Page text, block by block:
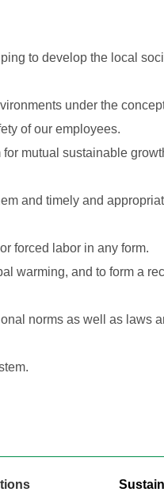
to develop the local
under the
of our employees.
mutual sustainable
and timely and
forced labor in any form.
warming, and to form a
norms as well as laws